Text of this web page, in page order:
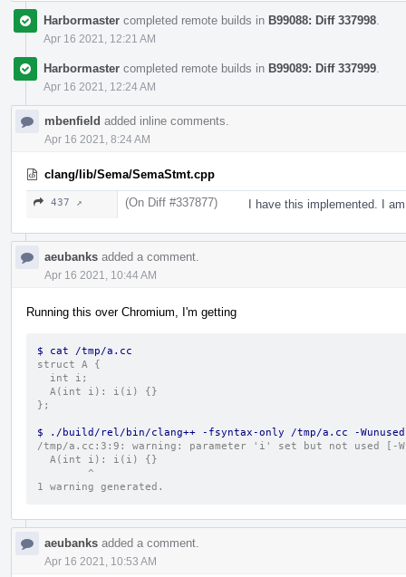
Harbormaster completed remote builds in B99088: Diff 337998
Apr 16 2021, 12:21 AM
Harbormaster completed remote builds in B99089: Diff 337999
Apr 16 2021, 12:24 AM
mbenfield added inline comments.
Apr 16 2021, 8:24 AM
clang/lib/Sema/SemaStmt.cpp
437 ↗ (On Diff #337877) I have this implemented. I
aeubanks added a comment.
Apr 16 2021, 10:44 AM
Running this over Chromium, I'm getting
$ cat /tmp/a.cc
struct A {
  int i;
  A(int i): i(i) {}
};
$ ./build/rel/bin/clang++ -fsyntax-only /tmp/a.cc -
/tmp/a.cc:3:9: warning: parameter 'i' set but not used [-
  A(int i): i(i) {}
        ^
1 warning generated.
aeubanks added a comment.
Apr 16 2021, 10:53 AM